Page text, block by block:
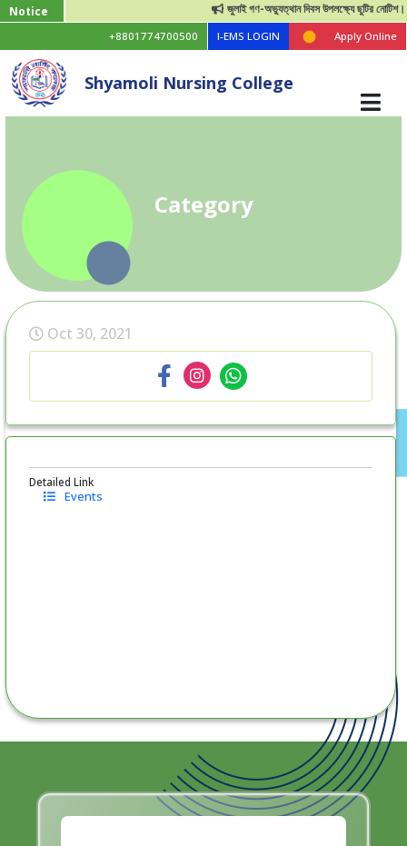
Notice জুলাই গণ-অভ্যুত্থান দিবস উপলক্ষ্যে ছুটির নোটিশ।
+8801774700500 I-EMS LOGIN Apply Online
Shyamoli Nursing College
Category
Oct 30, 2021
Detailed Link
Events